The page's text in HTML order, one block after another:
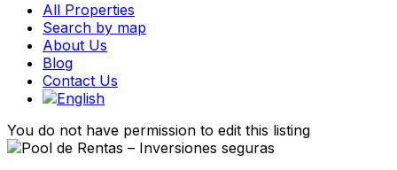
All Properties
Search by map
About Us
Blog
Contact Us
You do not have permission to edit this listing